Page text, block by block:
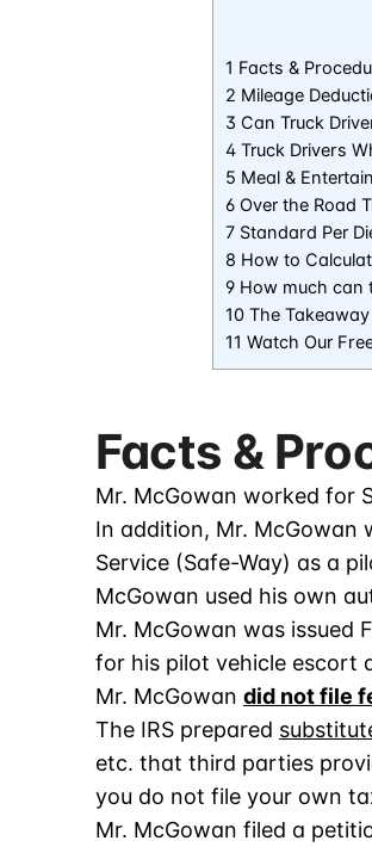
1 Facts &
2 Mileage
3 Can Truck
4 Truck Drivers
5 Meal &
6 Over the Road
7 Standard Per
8 How to
9 How much can
10 The Takeaway
11 Watch Our
Facts &
Mr. McGowan worked for
In addition, Mr. McGowan
Service (Safe-Way) as a
McGowan used his own
Mr. McGowan was issued
for his pilot vehicle escort
Mr. McGowan did not file
The IRS prepared
etc. that third parties
you do not file your own
Mr. McGowan filed a